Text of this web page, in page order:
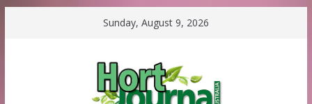
Sunday, August 9, 2026